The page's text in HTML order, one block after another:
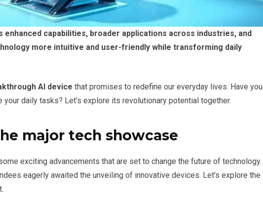
capabilities, broader applications across industries, and
more intuitive and user-friendly while transforming daily
AI device that promises to redefine our everyday lives. Have you
your daily tasks? Let’s explore its revolutionary potential together.
major tech showcase
exciting advancements that are set to change the future of technology.
eagerly awaited the unveiling of innovative devices. Let’s explore the